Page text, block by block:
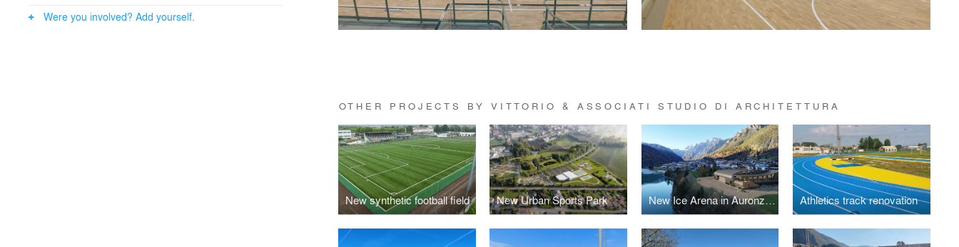
OTHER PROJECTS BY VITTORIO & ASSOCIATI STUDIO DI ARCHITETTURA
New synthetic football field New Urban Sports Park New Ice Arena in Auronzo di Cadore Athletics track renovation
Were you involved? Add yourself.